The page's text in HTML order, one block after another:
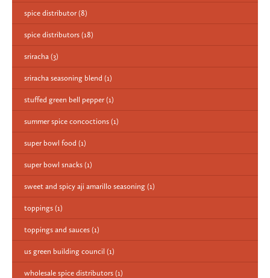
spice distributor (8)
spice distributors (18)
sriracha (3)
sriracha seasoning blend (1)
stuffed green bell pepper (1)
summer spice concoctions (1)
super bowl food (1)
super bowl snacks (1)
sweet and spicy aji amarillo seasoning (1)
toppings (1)
toppings and sauces (1)
us green building council (1)
wholesale spice distributors (1)